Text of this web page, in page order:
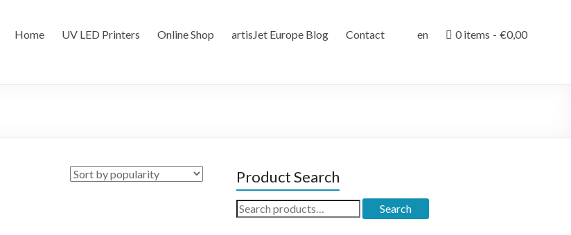
Home UV LED Printers Online Shop artisJet Europe Blog Contact en 0 items €0,00
Product Search
Search
for:
Search